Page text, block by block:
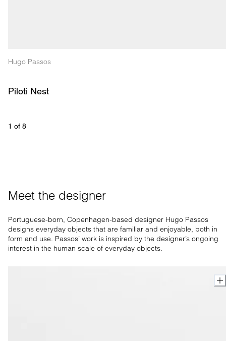
Hugo Passos
Piloti Nest
1 of 8
Meet the designer
Portuguese-born, Copenhagen-based designer Hugo Passos
designs everyday objects that are familiar and enjoyable, both in
form and use. Passos’ work is inspired by the designer’s ongoing
interest in the human scale of everyday objects.